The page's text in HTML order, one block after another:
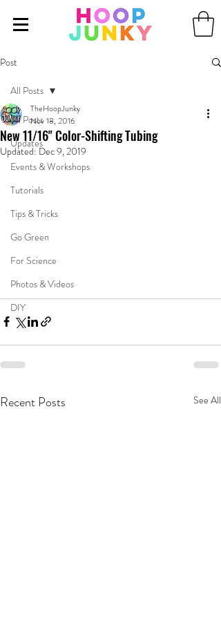
Post
All Posts
Updates
Events & Workshops
Tutorials
Tips & Tricks
Go Green
For Science
Photos & Videos
DIY
All Posts
New 11/16" Color-Shifting Tubing
TheHoopJunky
Nov 18, 2016
Updated: Dec 9, 2019
Recent Posts See All